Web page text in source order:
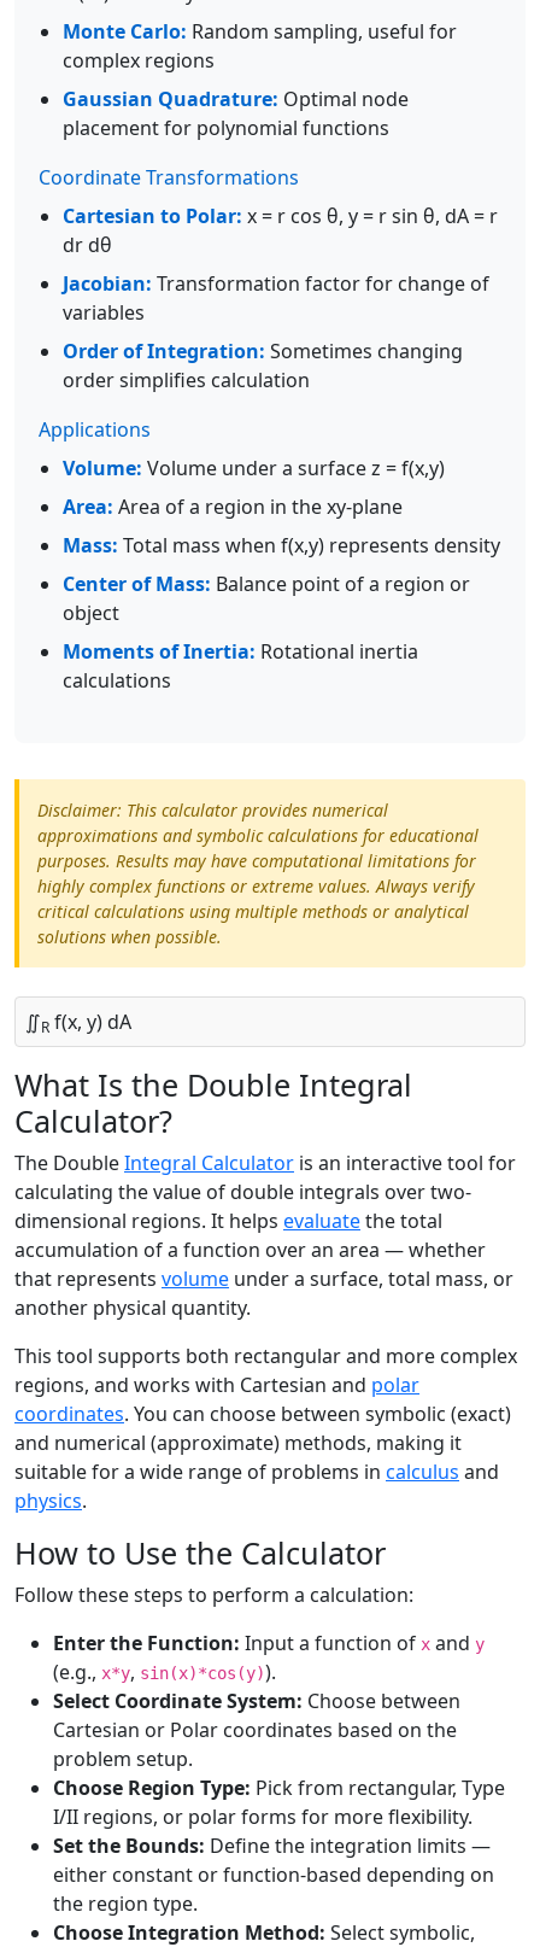
Monte Carlo: Random sampling, useful for
complex regions
Gaussian Quadrature: Optimal node
placement for polynomial functions
Coordinate Transformations
Cartesian to Polar: x = r cos θ, y = r sin θ, dA = r
dr dθ
Jacobian: Transformation factor for change of
variables
Order of Integration: Sometimes changing
order simplifies calculation
Applications
Volume: Volume under a surface z = f(x,y)
Area: Area of a region in the xy-plane
Mass: Total mass when f(x,y) represents density
Center of Mass: Balance point of a region or
object
Moments of Inertia: Rotational inertia
calculations
Disclaimer: This calculator provides numerical
approximations and symbolic calculations for educational
purposes. Results may have computational limitations for
highly complex functions or extreme values. Always verify
critical calculations using multiple methods or analytical
solutions when possible.
∬R f(x, y) dA
What Is the Double Integral
Calculator?
The DoubleIntegral Calculator is an interactive tool for
calculating the value of double integrals over two-
dimensional regions. It helps evaluatethe total
accumulation of a function over an area — whether
that represents volume under a surface, total mass, or
another physical quantity.
This tool supports both rectangular and more complex
regions, and works with Cartesian and polar
coordinates. You can choose between symbolic (exact)
and numerical (approximate) methods, making it
suitable for a wide range of problems in calculus and
physics.
How to Use the Calculator
Follow these steps to perform a calculation:
Enter the Function: Input a function of x and y
(e.g., x*y, sin(x)*cos(y)).
Select Coordinate System: Choose between
Cartesian or Polar coordinates based on the
problem setup.
Choose Region Type: Pick from rectangular, Type
I/II regions, or polar forms for more flexibility.
Set the Bounds: Define the integration limits —
either constant or function-based depending on
the region type.
Choose Integration Method: Select symbolic,